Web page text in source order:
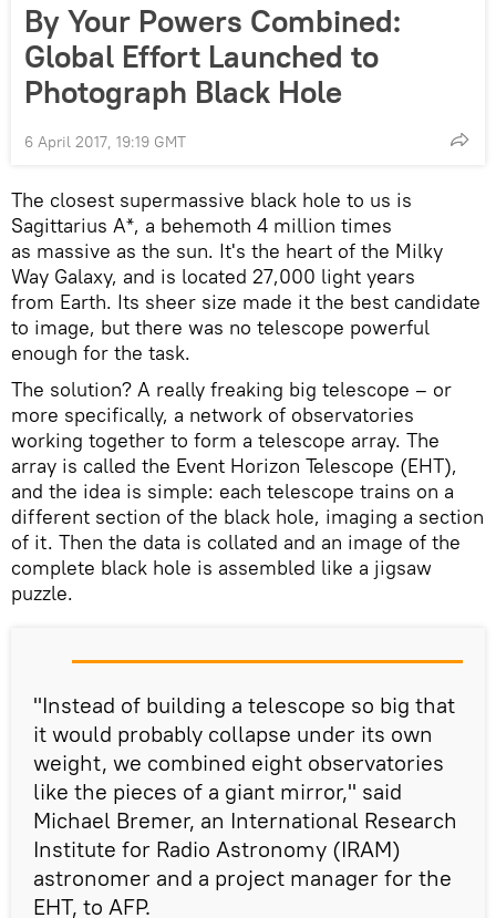
By Your Powers Combined:
Global Effort Launched to
Photograph Black Hole
6 April 2017, 19:19 GMT
The closest supermassive black hole to us is
Sagittarius A*, a behemoth 4 million times
as massive as the sun. It's the heart of the Milky
Way Galaxy, and is located 27,000 light years
from Earth. Its sheer size made it the best candidate
to image, but there was no telescope powerful
enough for the task.
The solution? A really freaking big telescope – or
more specifically, a network of observatories
working together to form a telescope array. The
array is called the Event Horizon Telescope (EHT),
and the idea is simple: each telescope trains on a
different section of the black hole, imaging a section
of it. Then the data is collated and an image of the
complete black hole is assembled like a jigsaw
puzzle.
"Instead of building a telescope so big that
it would probably collapse under its own
weight, we combined eight observatories
like the pieces of a giant mirror," said
Michael Bremer, an International Research
Institute for Radio Astronomy (IRAM)
astronomer and a project manager for the
EHT, to AFP.